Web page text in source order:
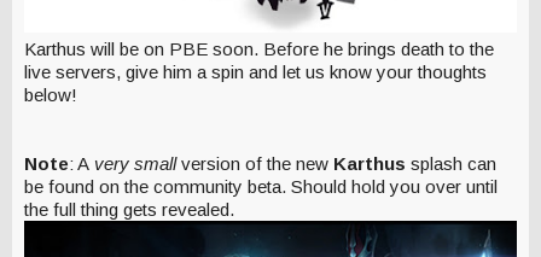
Karthus will be on PBE soon. Before he brings death to the
live servers, give him a spin and let us know your thoughts
below!
Note: A very smallversion of the new Karthus splash can
be found on the community beta. Should hold you over until
the full thing gets revealed.